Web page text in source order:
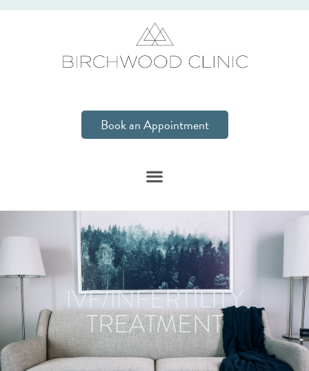
Book an Appointment
IVF/INFERTILITY
TREATMENT